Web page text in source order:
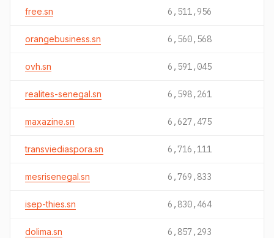
free.sn 6,511,956
orangebusiness.sn 6,560,568
ovh.sn 6,591,045
realites-senegal.sn 6,598,261
maxazine.sn 6,627,475
transviediaspora.sn 6,716,111
mesrisenegal.sn 6,769,833
isep-thies.sn 6,830,464
dolima.sn 6,857,293